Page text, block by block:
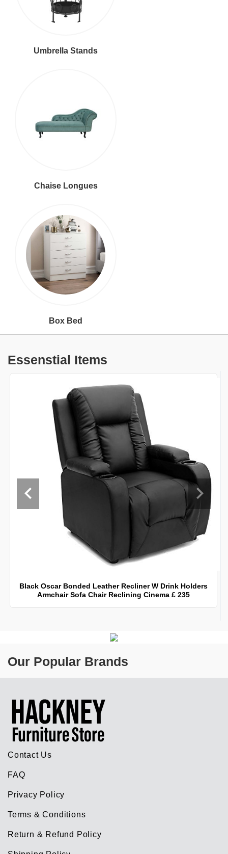
Umbrella Stands
Chaise Longues
Box Bed
Essenstial Items
Black Oscar Bonded Leather Recliner W Drink Holders
Armchair Sofa Chair Reclining Cinema £ 235
Our Popular Brands
Contact Us
FAQ
Privacy Policy
Terms & Conditions
Return & Refund Policy